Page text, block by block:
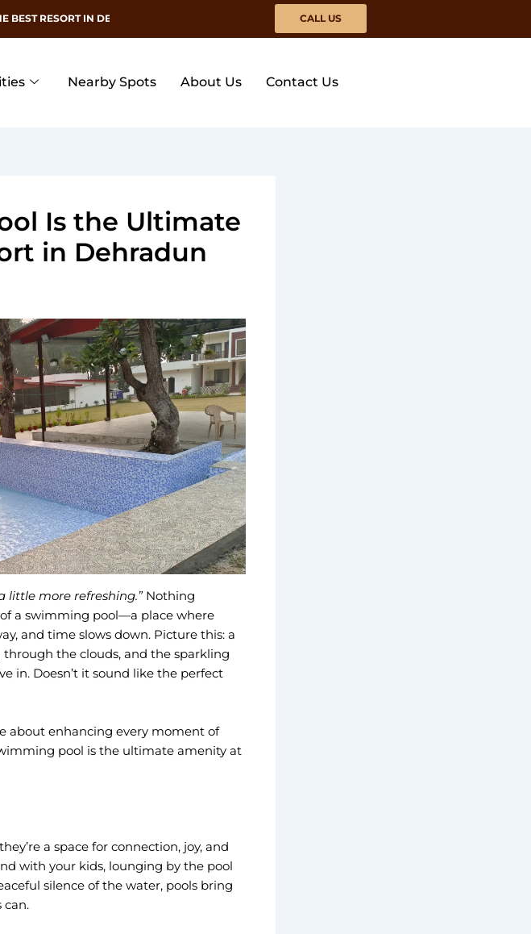
RESORT IN DEHRADUN CALL US
Nearby Spots About Us Contact Us
Is the Ultimate
in Dehradun
little more refreshing.”Nothing
a swimming pool—a place where
and time slows down. Picture this: a
the clouds, and the sparkling
in. Doesn’t it sound like the perfect
about enhancing every moment of
pool is the ultimate amenity at
a space for connection, joy, and
with your kids, lounging by the pool
silence of the water, pools bring
can.